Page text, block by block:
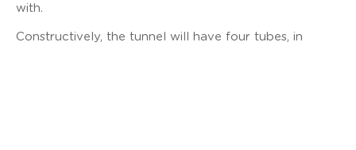
with.
Constructively, the tunnel will have four tubes, in